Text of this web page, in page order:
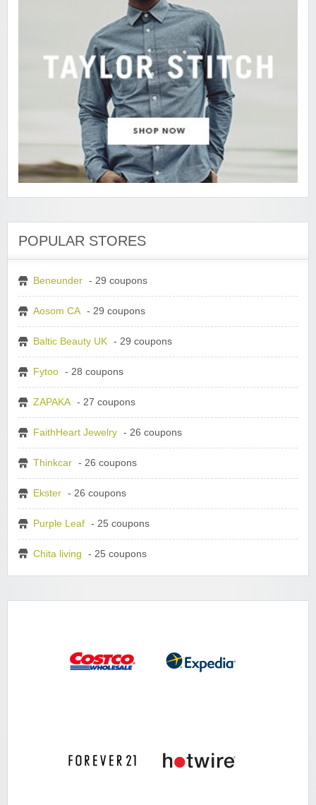
POPULAR STORES
Beneunder - 29 coupons
Aosom CA - 29 coupons
Baltic Beauty UK - 29 coupons
Fytoo - 28 coupons
ZAPAKA - 27 coupons
FaithHeart Jewelry - 26 coupons
Thinkcar - 26 coupons
Ekster - 26 coupons
Purple Leaf - 25 coupons
Chita living - 25 coupons